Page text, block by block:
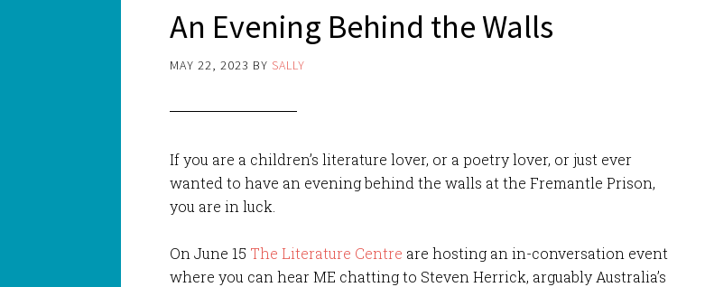
An Evening Behind the Walls
MAY 22, 2023 BY SALLY
If you are a children’s literature lover, or a poetry lover, or just ever
wanted to have an evening behind the walls at the Fremantle Prison,
you are in luck.
On June 15 The Literature Centre are hosting an in-conversation event
where you can hear ME chatting to Steven Herrick, arguably Australia’s